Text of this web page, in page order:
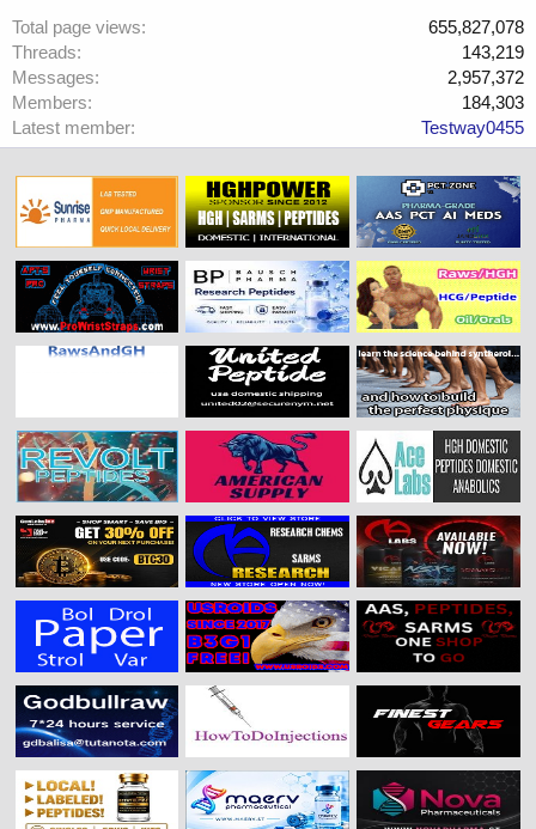
Total page views
655,827,078
Threads
143,219
Messages
2,957,372
Members
184,303
Latest member
Testway0455